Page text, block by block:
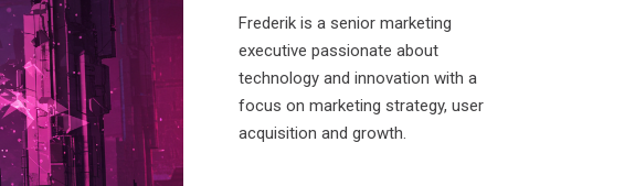
Frederik is a senior marketing
executive passionate about
technology and innovation with a
focus on marketing strategy, user
acquisition and growth.